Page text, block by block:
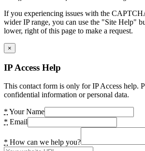
If you experiencing issues with the
wider IP range, you can use the "Site Help"
lower, right of this page to make a request.
×
IP Access Help
This contact form is only for IP Access help.
confidential information or personal data.
* Your Name
* Email
* How can we help you?